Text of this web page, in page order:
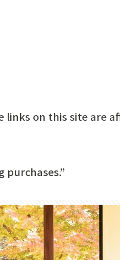
links on this site are
purchases.”